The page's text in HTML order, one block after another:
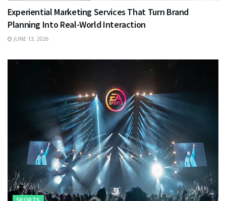
Experiential Marketing Services That Turn Brand
Planning Into Real-World Interaction
JUNE 13, 2026